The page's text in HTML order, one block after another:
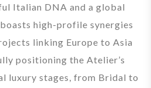
Italian DNA and a global
high-profile synergies
linking Europe to Asia
positioning the Atelier’s
luxury stages, from Bridal to